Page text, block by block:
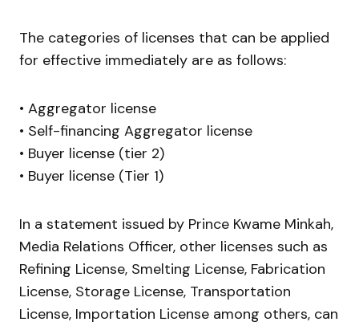
The categories of licenses that can be applied
for effective immediately are as follows:
• Aggregator license
• Self-financing Aggregator license
• Buyer license (tier 2)
• Buyer license (Tier 1)
In a statement issued by Prince Kwame Minkah,
Media Relations Officer, other licenses such as
Refining License, Smelting License, Fabrication
License, Storage License, Transportation
License, Importation License among others, can